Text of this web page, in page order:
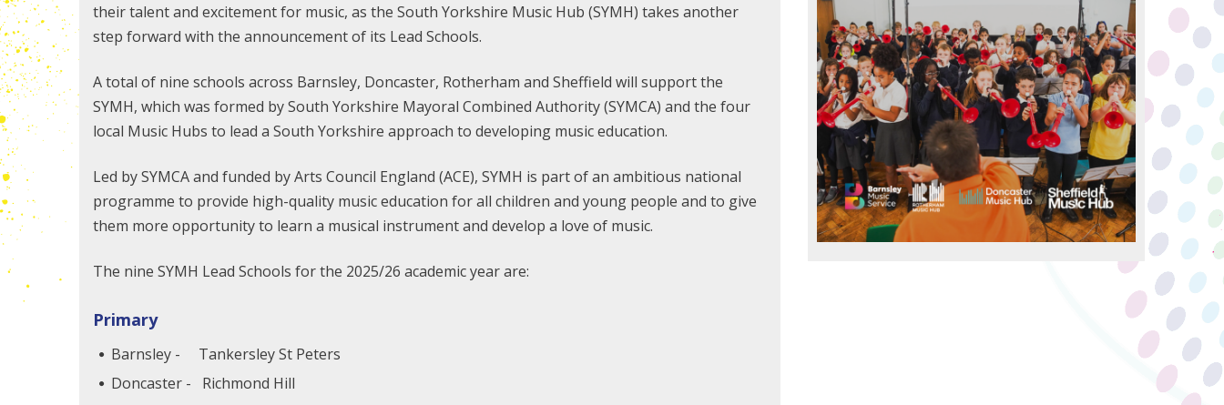
their talent and excitement for music, as the South Yorkshire Music Hub (SYMH) takes another
step forward with the announcement of its Lead Schools.
A total of nine schools across Barnsley, Doncaster, Rotherham and Sheffield will support the
SYMH, which was formed by South Yorkshire Mayoral Combined Authority (SYMCA) and the four
local Music Hubs to lead a South Yorkshire approach to developing music education.
Led by SYMCA and funded by Arts Council England (ACE), SYMH is part of an ambitious national
programme to provide high-quality music education for all children and young people and to give
them more opportunity to learn a musical instrument and develop a love of music.
The nine SYMH Lead Schools for the 2025/26 academic year are:
Primary
Barnsley - Tankersley St Peters
Doncaster - Richmond Hill